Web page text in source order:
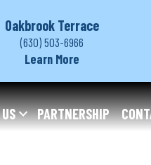
Oakbrook Terrace
(630) 503-6966
Learn More
PARTNERSHIP